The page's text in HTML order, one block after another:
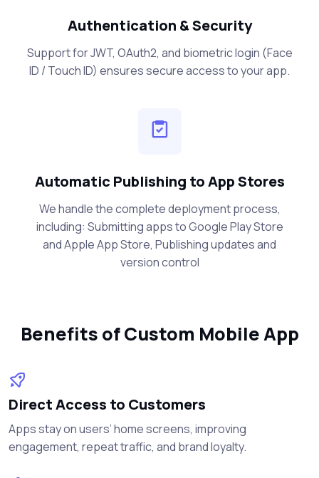
Authentication & Security
Support for JWT, OAuth2, and biometric login (Face
ID / Touch ID) ensures secure access to your app.
Automatic Publishing to App Stores
We handle the complete deployment process,
including: Submitting apps to Google Play Store
and Apple App Store, Publishing updates and
version control
Benefits of Custom Mobile App
Direct Access to Customers
Apps stay on users’ home screens, improving
engagement, repeat traffic, and brand loyalty.